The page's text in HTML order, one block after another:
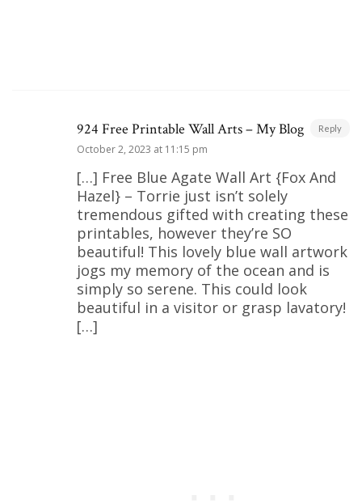
924 Free Printable Wall Arts – My Blog
October 2, 2023 at 11:15 pm
[…] Free Blue Agate Wall Art {Fox And
Hazel} – Torrie just isn’t solely
tremendous gifted with creating these
printables, however they’re SO
beautiful! This lovely blue wall artwork
jogs my memory of the ocean and is
simply so serene. This could look
beautiful in a visitor or grasp lavatory!
[…]
Reply